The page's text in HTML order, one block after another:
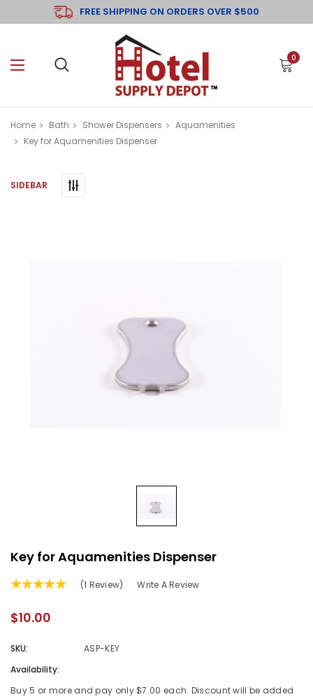
FREE SHIPPING ON ORDERS OVER $500
0
Home Bath Shower Dispensers
Aquamenities
Key for Aquamenities Dispenser
SIDEBAR
Key for Aquamenities Dispenser
(1 Review) Write A Review
$10.00
SKU:
ASP-KEY
Availability:
Buy 5 or more and pay only $7.00 each. Discount will be added